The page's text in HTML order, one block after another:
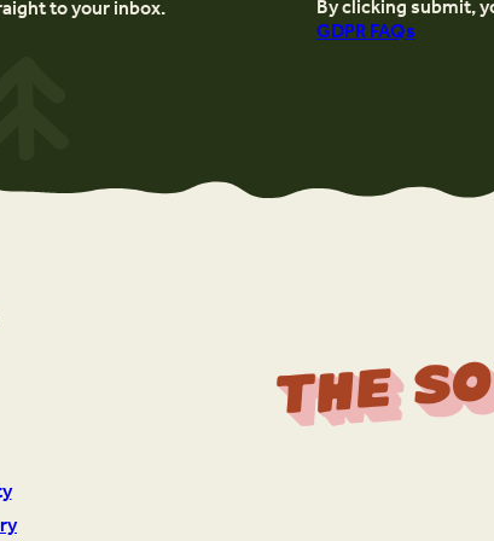
to your inbox. By clicking submit,
GDPR FAQs
f